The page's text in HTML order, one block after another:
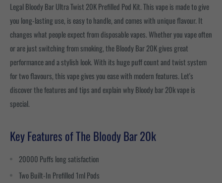
Legal Bloody Bar Ultra Twist 20K Prefilled Pod Kit. This vape is made to give
you long-lasting use, is easy to handle, and comes with unique flavour. It
changes what people expect from disposable vapes. Whether you vape often
or are just switching from smoking, the Bloody Bar 20K gives great
performance and a stylish look. With its huge puff count and twist system
for two flavours, this vape gives you ease with modern features. Let's
discover the features and tips and explain why Bloody bar 20k vape is
special.
Key Features of The Bloody Bar 20k
20000 Puffs long satisfaction
Two Built-In Prefilled 1ml Pods